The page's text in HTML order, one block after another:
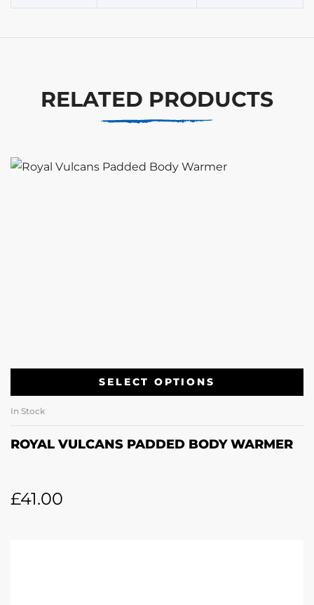
RELATED PRODUCTS
SELECT OPTIONS
In Stock
ROYAL VULCANS PADDED BODY WARMER
£41.00